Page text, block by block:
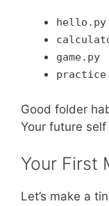
hello.py
game.py
Good folder
Your future
Your First
Let’s make a